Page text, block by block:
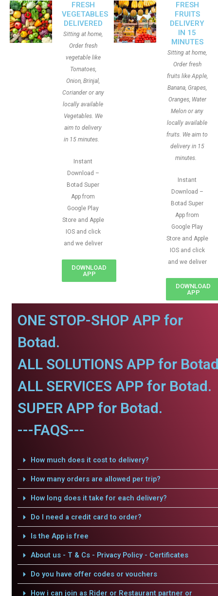
FRESH
VEGETABLES
DELIVERED
Sitting at home,
Order fresh
vegetable like
Tomatoes,
Onion, Brinjal,
Coriander or any
locally available
Vegetables. We
aim to delivery
in 15 minutes.
Instant
Download –
Botad Super
App from
Google Play
Store and Apple
IOS and click
and we deliver
DOWNLOAD
APP
FRESH
FRUITS
DELIVERY
IN 15
MINUTES
Sitting at home,
Order fresh
fruits like Apple,
Banana, Grapes,
Oranges, Water
Melon or any
locally available
fruits. We aim to
delivery in 15
minutes.
Instant
Download –
Botad Super
App from
Google Play
Store and Apple
IOS and click
and we deliver
DOWNLOAD
APP
ONE STOP-SHOP APP for
Botad.
ALL SOLUTIONS APP for
ALL SERVICES APP for Botad.
SUPER APP for Botad.
---FAQS---
How much does it cost to delivery?
How many orders are allowed per trip?
How long does it take for each delivery?
Do I need a credit card to order?
Is the App is free
About us - T & Cs - Privacy Policy - Certificates
Do you have offer codes or vouchers
How i can join as Rider or Restaurant partner or